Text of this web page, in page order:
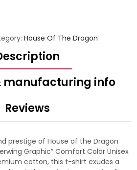
House Of The Dragon
manufacturing info
Reviews
prestige of House of the Dragon
Graphic” Comfort Color Unisex
cotton, this t-shirt exudes a